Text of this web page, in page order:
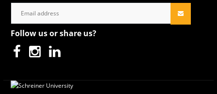
Follow us or share us?